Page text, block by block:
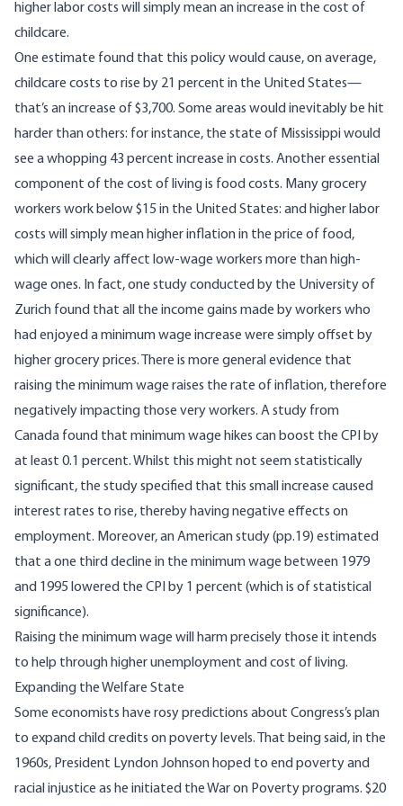
higher labor costs will simply mean an increase in the cost of
childcare.
One estimate found that this policy would cause, on average,
childcare costs to rise by 21 percent in the United States—
that’s an increase of $3,700. Some areas would inevitably be hit
harder than others: for instance, the state of Mississippi would
see a whopping 43 percent increase in costs. Another essential
component of the cost of living is food costs. Many grocery
workers work below $15 in the United States: and higher labor
costs will simply mean higher inflation in the price of food,
which will clearly affect low-wage workers more than high-
wage ones. In fact,one study conducted by the University of
Zurich found that all the income gains made by workers who
had enjoyed a minimum wage increase were simply offset by
higher grocery prices. There is more general evidence that
raising the minimum wage raises the rate of inflation, therefore
negatively impacting those very workers. A study from
Canada found that minimum wage hikes can boost the CPI by
at least 0.1 percent. Whilst this might not seem statistically
significant, the study specified that this small increase caused
interest rates to rise, thereby having negative effects on
employment. Moreover,an American study(pp.19) estimated
that a one third decline in the minimum wage between 1979
and 1995 lowered the CPI by 1 percent (which is of statistical
significance).
Raising the minimum wage will harm precisely those it intends
to help through higher unemployment and cost of living.
Expanding the Welfare State
Some economists have rosy predictions about Congress’s plan
to expand child credits on poverty levels. That being said, in the
1960s, President Lyndon Johnson hoped to end poverty and
racial injustice as he initiated the War on Poverty programs. $20